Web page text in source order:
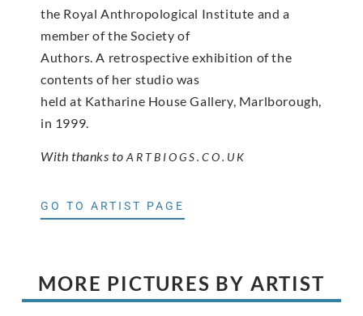
the Royal Anthropological Institute and a
member of the Society of
Authors. A retrospective exhibition of the
contents of her studio was
held at Katharine House Gallery, Marlborough,
in 1999.
With thanks to ARTBIOGS.CO.UK
GO TO ARTIST PAGE
MORE PICTURES BY ARTIST